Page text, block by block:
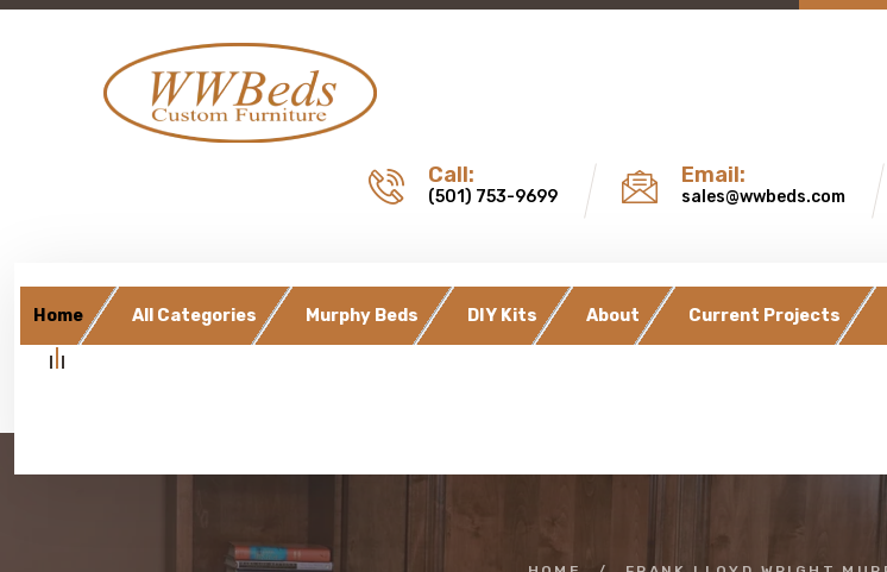
Call:
(501) 753-9699
Email:
sales@wwbeds.com
Home All Categories Murphy Beds DIY Kits About Current Projects